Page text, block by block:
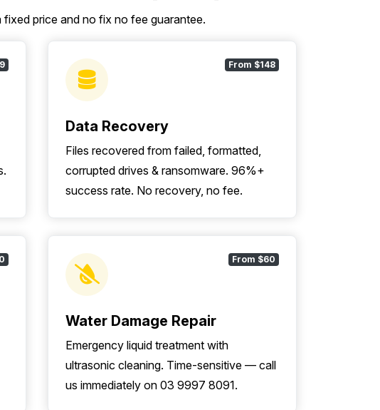
price and no fix no fee guarantee.
From $148
Data Recovery
Files recovered from failed, formatted,
corrupted drives & ransomware. 96%+
success rate. No recovery, no fee.
From $60
Water Damage Repair
Emergency liquid treatment with
ultrasonic cleaning. Time-sensitive — call
us immediately on 03 9997 8091.